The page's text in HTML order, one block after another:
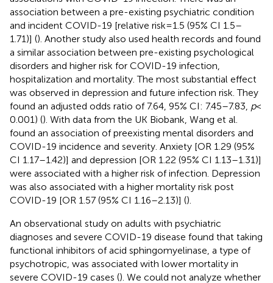
association between a pre-existing psychiatric condition
and incident COVID-19 [relative risk = 1.5 (95% CI 1.5–
1.71)] (). Another study also used health records and found
a similar association between pre-existing psychological
disorders and higher risk for COVID-19 infection,
hospitalization and mortality. The most substantial effect
was observed in depression and future infection risk. They
found an adjusted odds ratio of 7.64, 95% CI: 7.45–7.83, p<
0.001) (). With data from the UK Biobank, Wang et al.
found an association of preexisting mental disorders and
COVID-19 incidence and severity. Anxiety [OR 1.29 (95%
CI 1.17–1.42)] and depression [OR 1.22 (95% CI 1.13–1.31)]
were associated with a higher risk of infection. Depression
was also associated with a higher mortality risk post
COVID-19 [OR 1.57 (95% CI 1.16–2.13)] ().
An observational study on adults with psychiatric
diagnoses and severe COVID-19 disease found that taking
functional inhibitors of acid sphingomyelinase, a type of
psychotropic, was associated with lower mortality in
severe COVID-19 cases (). We could not analyze whether